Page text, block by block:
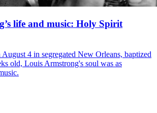
life and music: Holy Spirit
4 in segregated New Orleans, baptized
old, Louis Armstrong's soul was as